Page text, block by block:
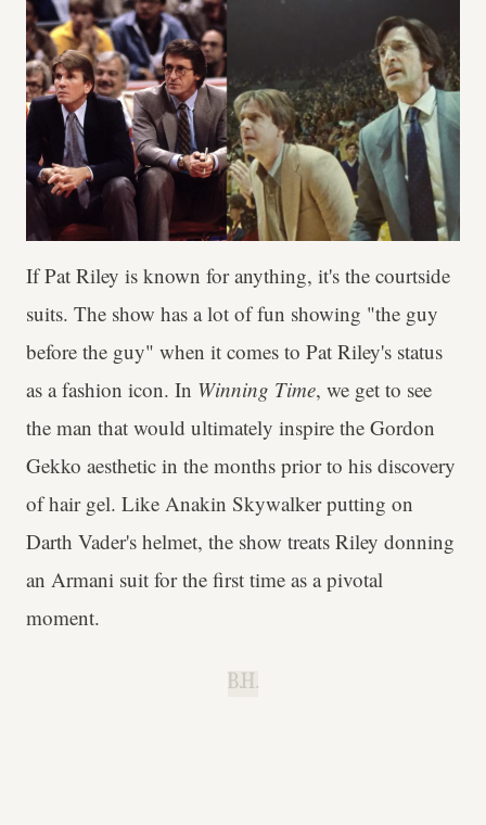
If Pat Riley is known for anything, it's the courtside
suits. The show has a lot of fun showing "the guy
before the guy" when it comes to Pat Riley's status
as a fashion icon. In Winning Time, we get to see
the man that would ultimately inspire the Gordon
Gekko aesthetic in the months prior to his discovery
of hair gel. Like Anakin Skywalker putting on
Darth Vader's helmet, the show treats Riley donning
an Armani suit for the first time as a pivotal
moment.
B.H.